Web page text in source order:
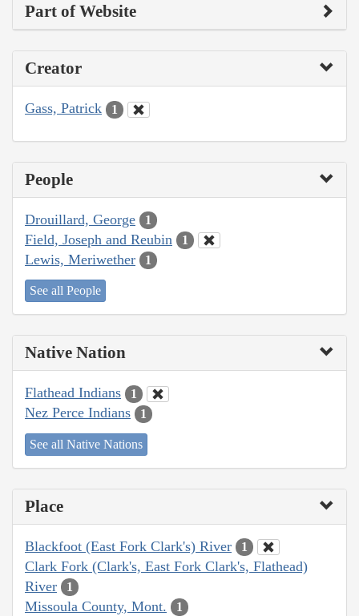
Part of Website
Creator
Gass, Patrick 1
People
Drouillard, George 1
Field, Joseph and Reubin 1
Lewis, Meriwether 1
See all People
Native Nation
Flathead Indians 1
Nez Perce Indians 1
See all Native Nations
Place
Blackfoot (East Fork Clark's) River 1
Clark Fork (Clark's, East Fork Clark's, Flathead)
River
1
Missoula County, Mont. 1